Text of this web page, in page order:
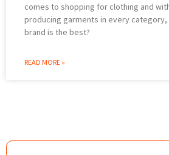
comes to shopping for clothing and
producing garments in every category,
brand is the best?
READ MORE »